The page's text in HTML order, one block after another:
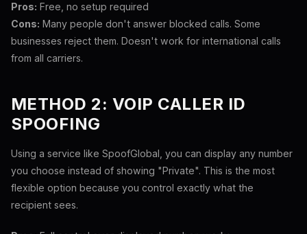
Pros: Free, no setup required
Cons: Many people don't answer blocked calls. Some
businesses reject them. Doesn't work for international calls
from all carriers.
METHOD 2: VOIP CALLER ID
SPOOFING
Using a service like SpoofGlobal, you can display any number
you choose instead of showing "Private". This is the most
flexible option because you control exactly what the
recipient sees.